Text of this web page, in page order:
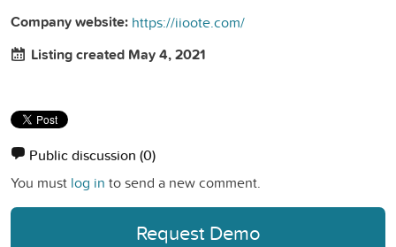
Company website: https://iioote.com/
Listing created May 4, 2021
Public discussion (0)
You must log in to send a new comment.
Request Demo